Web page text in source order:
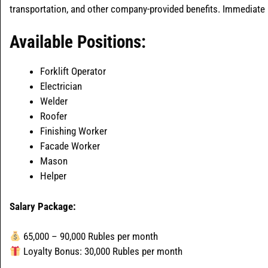
transportation, and other company-provided benefits.
Available Positions:
Forklift Operator
Electrician
Welder
Roofer
Finishing Worker
Facade Worker
Mason
Helper
Salary Package:
65,000 – 90,000 Rubles per month
Loyalty Bonus: 30,000 Rubles per month